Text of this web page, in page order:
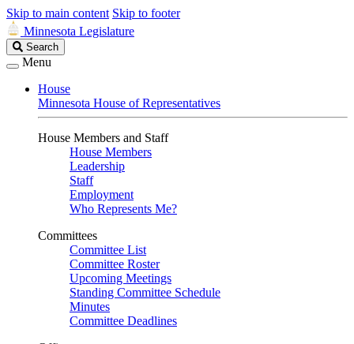
Skip to main content Skip to footer
Minnesota Legislature
Search
Legislature
Search
Menu
House
Minnesota House of Representatives
House Members and Staff
House Members
Leadership
Staff
Employment
Who Represents Me?
Committees
Committee List
Committee Roster
Upcoming Meetings
Standing Committee Schedule
Minutes
Committee Deadlines